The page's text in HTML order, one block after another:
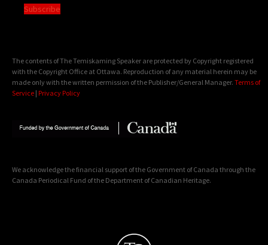
Subscribe
The contents of The Temiskaming Speaker are protected by Copyright registered
with the Copyright Office at Ottawa. Reproduction of any material herein may be
made only with the written permission of the Publisher/General Manager. Terms of
Service | Privacy Policy
We acknowledge the financial support of the Government of Canada through the
Canada Periodical Fund of the Department of Canadian Heritage.